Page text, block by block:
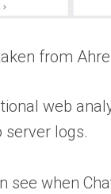
from
web
server logs.
see when